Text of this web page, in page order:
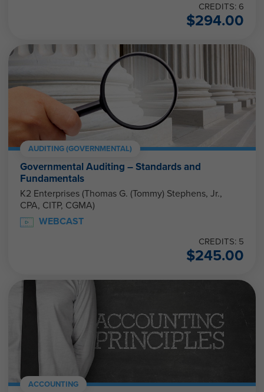
CREDITS: 6
$294.00
AUDITING (GOVERNMENTAL)
Governmental Auditing – Standards and
Fundamentals
K2 Enterprises (Thomas G. (Tommy) Stephens, Jr.,
CPA, CITP, CGMA)
WEBCAST
CREDITS: 5
$245.00
ACCOUNTING